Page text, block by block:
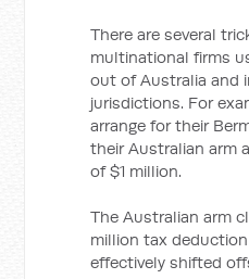
There are several
multinational firms
out of Australia and
jurisdictions. For
arrange for their
their Australian arm
of $1 million.
The Australian arm
million tax
effectively shifted